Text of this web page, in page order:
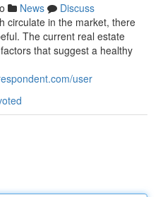
News
Discuss
circulate in the market, there
The current real estate
that suggest a healthy
user